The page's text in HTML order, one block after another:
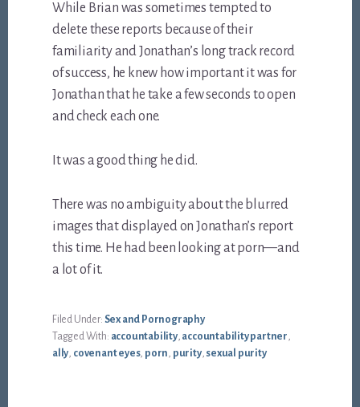
While Brian was sometimes tempted to
delete these reports because of their
familiarity and Jonathan’s long track record
of success, he knew how important it was for
Jonathan that he take a few seconds to open
and check each one.
It was a good thing he did.
There was no ambiguity about the blurred
images that displayed on Jonathan’s report
this time. He had been looking at porn—and
a lot of it.
Filed Under: Sex and Pornography
Tagged With: accountability, accountability partner,
ally, covenant eyes, porn, purity, sexual purity